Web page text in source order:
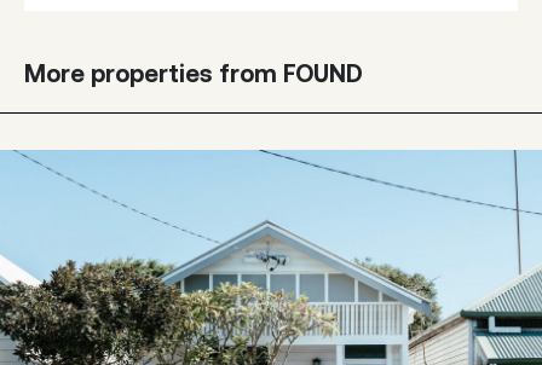
More properties from FOUND